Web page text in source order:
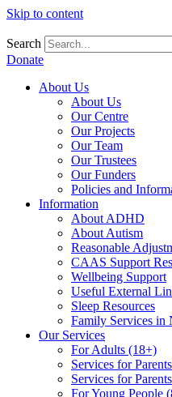
Skip to content
Search
Donate
About Us
About Us
Our Centre
Our Projects
Our Team
Our Trustees
Our Funders
Policies and
Information
About ADHD
About Autism
Reasonable
CAAS Support
Wellbeing Support
Useful External
Sleep Resources
Family Services in
Our Services
For Adults (18+)
Services for
Services for
For Young People